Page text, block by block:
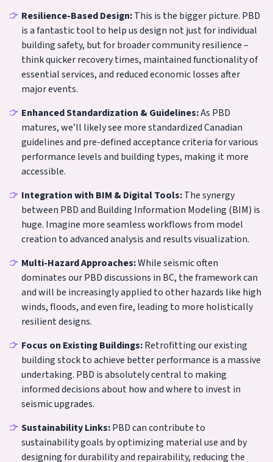
Resilience-Based Design:This is the bigger picture. PBD
is a fantastic tool to help us design not just for individual
building safety, but for broader community resilience –
think quicker recovery times, maintained functionality of
essential services, and reduced economic losses after
major events.
Enhanced Standardization & Guidelines:As PBD
matures, we’ll likely see more standardized Canadian
guidelines and pre-defined acceptance criteria for various
performance levels and building types, making it more
accessible.
Integration with BIM & Digital Tools:The synergy
between PBD and Building Information Modeling (BIM) is
huge. Imagine more seamless workflows from model
creation to advanced analysis and results visualization.
Multi-Hazard Approaches:While seismic often
dominates our PBD discussions in BC, the framework can
and will be increasingly applied to other hazards like high
winds, floods, and even fire, leading to more holistically
resilient designs.
Focus on Existing Buildings:Retrofitting our existing
building stock to achieve better performance is a massive
undertaking. PBD is absolutely central to making
informed decisions about how and where to invest in
seismic upgrades.
Sustainability Links:PBD can contribute to
sustainability goals by optimizing material use and by
designing for durability and repairability, reducing the